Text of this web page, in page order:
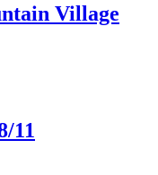
Village
11